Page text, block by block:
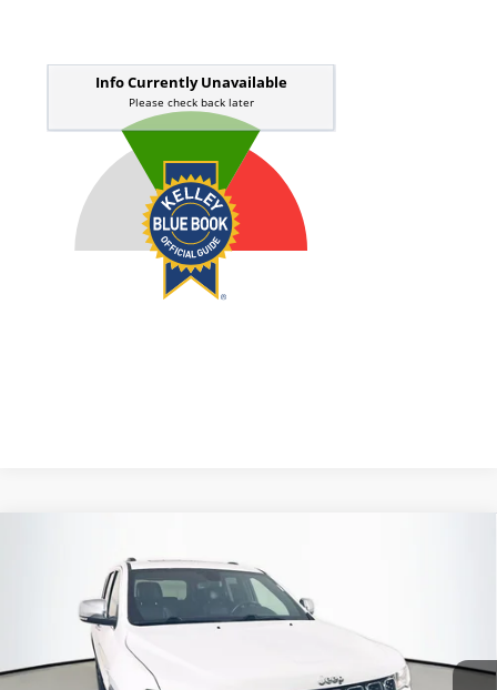
1C4RJFBG0MC671335Stock:
WKJP74
120,146 mi
BUY
$18,911